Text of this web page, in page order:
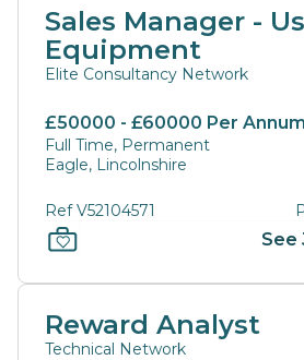
Sales Manager -
Equipment
Elite Consultancy Network
£50000 - £60000 Per Annum
Full Time, Permanent
Eagle, Lincolnshire
Ref V52104571
See
Reward Analyst
Technical Network